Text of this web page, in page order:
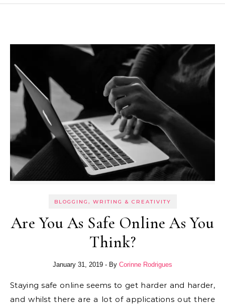
BLOGGING, WRITING & CREATIVITY
Are You As Safe Online As You
Think?
January 31, 2019 - By Corinne Rodrigues
Staying safe online seems to get harder and harder,
and whilst there are a lot of applications out there